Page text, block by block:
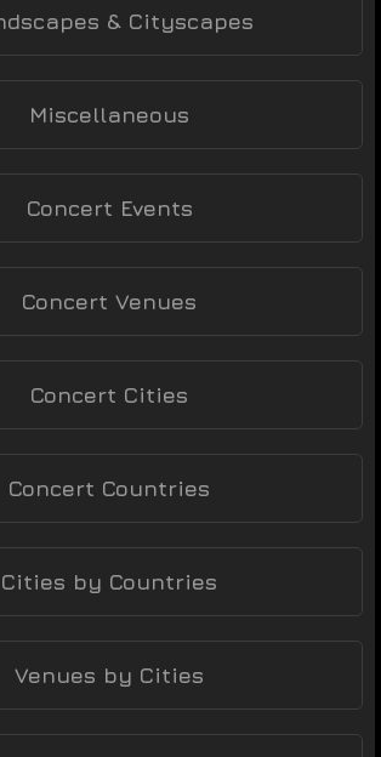
& Cityscapes
Miscellaneous
Concert Events
Concert Venues
Concert Cities
Concert Countries
Cities by Countries
Venues by Cities